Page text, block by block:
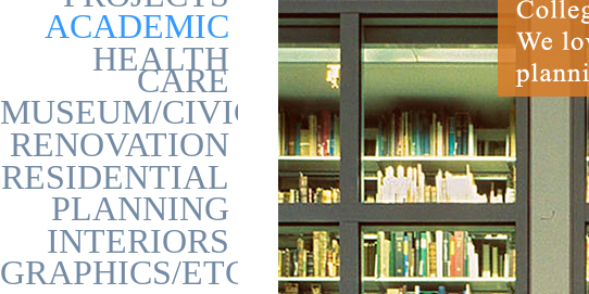
ACADEMIC
HEALTH
CARE
MUSEUM/CIVIC
RENOVATION
RESIDENTIAL
PLANNING
INTERIORS
GRAPHICS/ETC